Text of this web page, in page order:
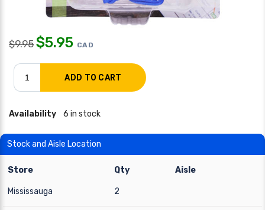
$9.95 $5.95 CAD
Availability 6 in stock
Stock and Aisle Location
Store Qty Aisle
Mississauga 2